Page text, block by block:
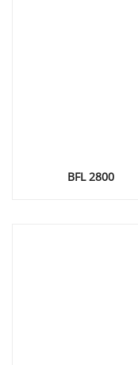
BFL 2800